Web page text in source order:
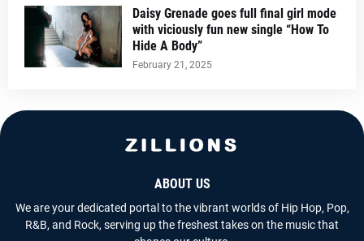
Daisy Grenade goes full final girl mode
with viciously fun new single “How To
Hide A Body”
February 21, 2025
ABOUT US
We are your dedicated portal to the vibrant worlds of Hip Hop, Pop,
R&B, and Rock, serving up the freshest takes on the music that